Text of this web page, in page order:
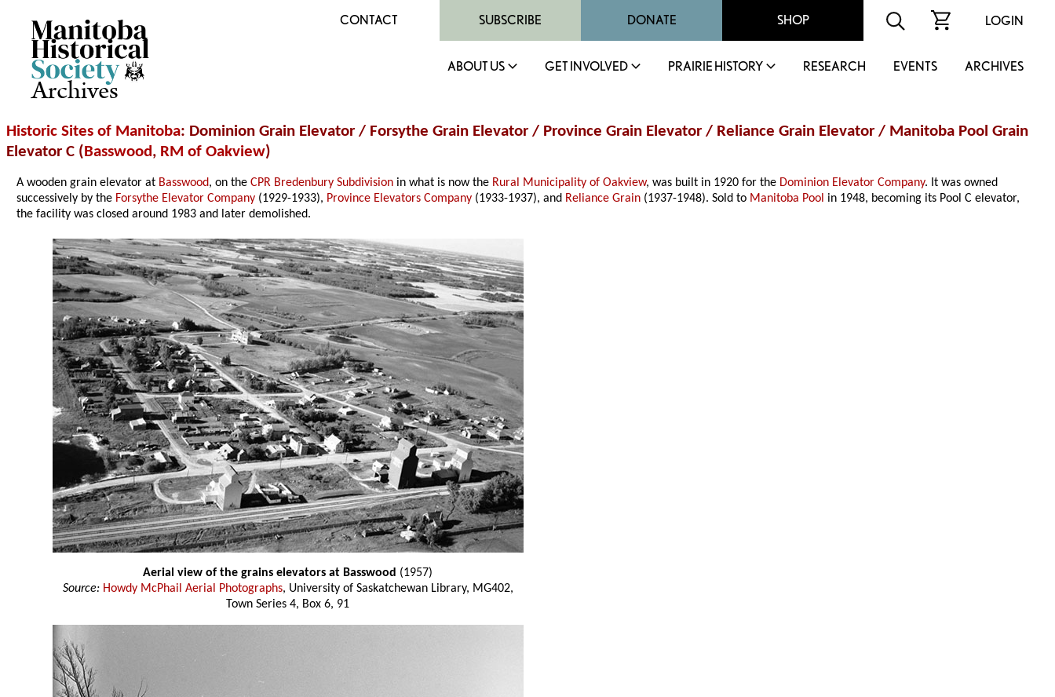
Archives
CONTACT SUBSCRIBE DONATE SHOP LOGIN
ABOUT US GET INVOLVED PRAIRIE HISTORY RESEARCH EVENTS ARCHIVES
Historic Sites of Manitoba: Dominion Grain Elevator / Forsythe Grain Elevator / Province Grain Elevator / Reliance Grain Elevator / Manitoba Pool Grain
Elevator C (Basswood, RM of Oakview)
A wooden grain elevator at Basswood, on theCPR Bredenbury Subdivision in what is now the Rural Municipality of Oakview, was built in 1920 for the Dominion Elevator Company. It was owned
successively by the Forsythe Elevator Company (1929-1933), Province Elevators Company (1933-1937), and Reliance Grain (1937-1948). Sold to Manitoba Pool in 1948, becoming its Pool C elevator,
the facility was closed around 1983 and later demolished.
Aerial view of the grains elevators at Basswood (1957)
Source: Howdy McPhail Aerial Photographs, University of Saskatchewan Library, MG402,
Town Series 4, Box 6, 91